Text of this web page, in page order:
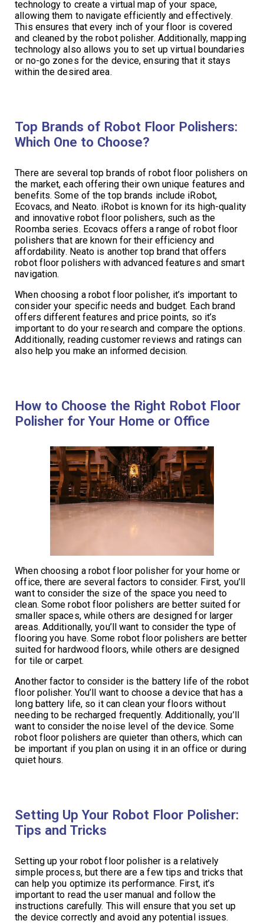
technology to create a virtual map of your space,
allowing them to navigate efficiently and effectively.
This ensures that every inch of your floor is covered
and cleaned by the robot polisher. Additionally, mapping
technology also allows you to set up virtual boundaries
or no-go zones for the device, ensuring that it stays
within the desired area.
Top Brands of Robot Floor Polishers:
Which One to Choose?
There are several top brands of robot floor polishers on
the market, each offering their own unique features and
benefits. Some of the top brands include iRobot,
Ecovacs, and Neato. iRobot is known for its high-quality
and innovative robot floor polishers, such as the
Roomba series. Ecovacs offers a range of robot floor
polishers that are known for their efficiency and
affordability. Neato is another top brand that offers
robot floor polishers with advanced features and smart
navigation.
When choosing a robot floor polisher, it’s important to
consider your specific needs and budget. Each brand
offers different features and price points, so it’s
important to do your research and compare the options.
Additionally, reading customer reviews and ratings can
also help you make an informed decision.
How to Choose the Right Robot Floor
Polisher for Your Home or Office
When choosing a robot floor polisher for your home or
office, there are several factors to consider. First, you’ll
want to consider the size of the space you need to
clean. Some robot floor polishers are better suited for
smaller spaces, while others are designed for larger
areas. Additionally, you’ll want to consider the type of
flooring you have. Some robot floor polishers are better
suited for hardwood floors, while others are designed
for tile or carpet.
Another factor to consider is the battery life of the robot
floor polisher. You’ll want to choose a device that has a
long battery life, so it can clean your floors without
needing to be recharged frequently. Additionally, you’ll
want to consider the noise level of the device. Some
robot floor polishers are quieter than others, which can
be important if you plan on using it in an office or during
quiet hours.
Setting Up Your Robot Floor Polisher:
Tips and Tricks
Setting up your robot floor polisher is a relatively
simple process, but there are a few tips and tricks that
can help you optimize its performance. First, it’s
important to read the user manual and follow the
instructions carefully. This will ensure that you set up
the device correctly and avoid any potential issues.